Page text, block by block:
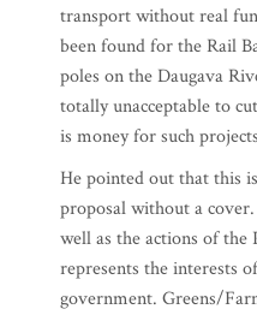
transport without real
been found for the Rail
poles on the Daugava
totally unacceptable to
is money for such
He pointed out that this
proposal without a
well as the actions of the
represents the interests
government. Greens/